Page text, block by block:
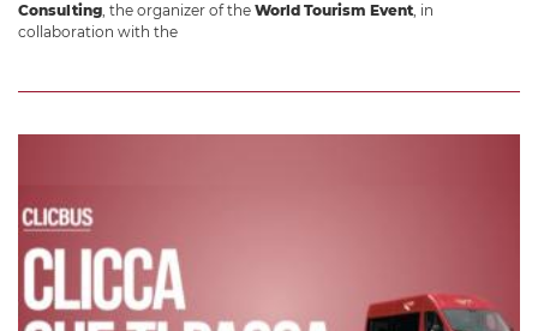
Consulting , the organizer of the World Tourism Event , in
collaboration with the